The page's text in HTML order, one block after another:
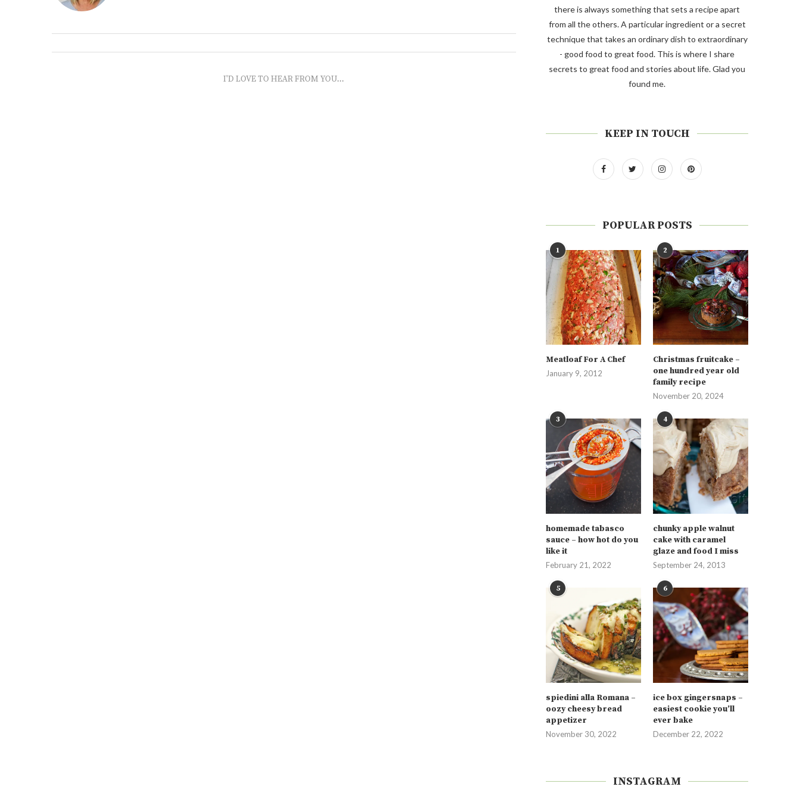
I'D LOVE TO HEAR FROM YOU...
there is always something that sets a recipe apart
from all the others. A particular ingredient or a secret
technique that takes an ordinary dish to extraordinary
- good food to great food. This is where I share
secrets to great food and stories about life. Glad you
found me.
KEEP IN TOUCH
POPULAR POSTS
1
Meatloaf For A Chef
January 9, 2012
2
Christmas fruitcake –
one hundred year old
family recipe
November 20, 2024
3
homemade tabasco
sauce – how hot do you
like it
February 21, 2022
4
chunky apple walnut
cake with caramel
glaze and food I miss
September 24, 2013
5
spiedini alla Romana –
oozy cheesy bread
appetizer
November 30, 2022
6
ice box gingersnaps –
easiest cookie you’ll
ever bake
December 22, 2022
INSTAGRAM